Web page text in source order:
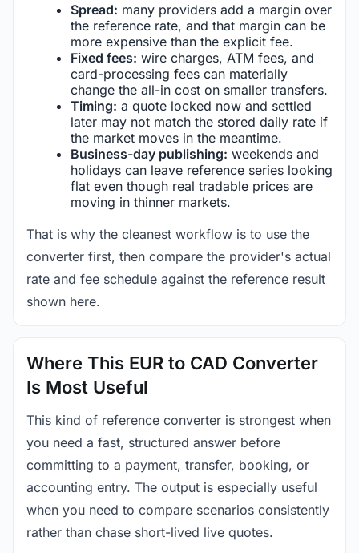
Spread: many providers add a margin over
the reference rate, and that margin can be
more expensive than the explicit fee.
Fixed fees: wire charges, ATM fees, and
card-processing fees can materially
change the all-in cost on smaller transfers.
Timing: a quote locked now and settled
later may not match the stored daily rate if
the market moves in the meantime.
Business-day publishing: weekends and
holidays can leave reference series looking
flat even though real tradable prices are
moving in thinner markets.
That is why the cleanest workflow is to use the
converter first, then compare the provider's actual
rate and fee schedule against the reference result
shown here.
Where This EUR to CAD Converter
Is Most Useful
This kind of reference converter is strongest when
you need a fast, structured answer before
committing to a payment, transfer, booking, or
accounting entry. The output is especially useful
when you need to compare scenarios consistently
rather than chase short-lived live quotes.